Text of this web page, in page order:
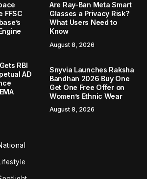
FFSC
Are Ray-Ban Meta Smart
Glasses a Privacy Risk?
What Users Need to
Know
August 8, 2026
RBI
AD
Snyvia Launches Raksha
Bandhan 2026 Buy One
Get One Free Offer on
Women’s Ethnic Wear
August 8, 2026